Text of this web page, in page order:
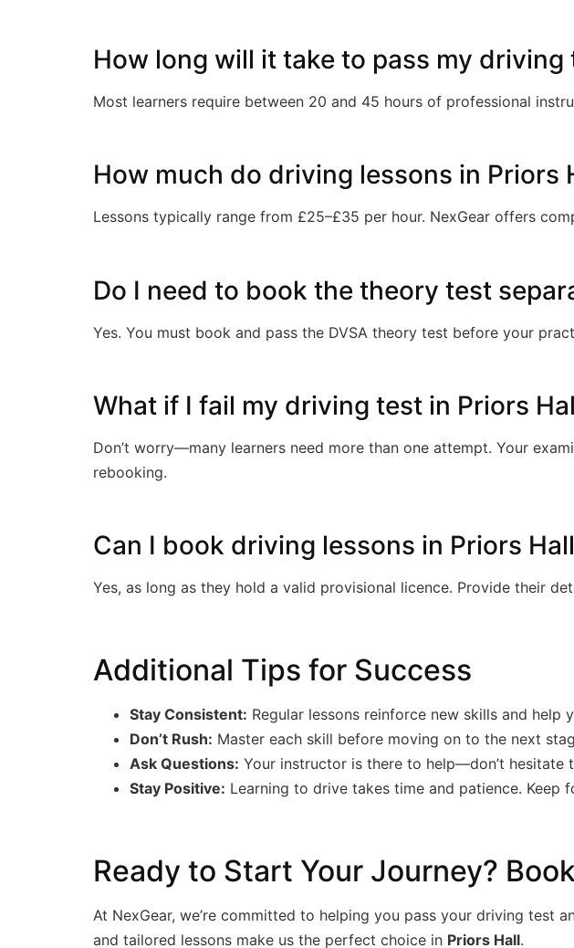
How long will it take to pass my driving
Most learners require between 20 and 45 hours of professional
How much do driving lessons in Priors
Lessons typically range from £25–£35 per hour. NexGear offers
Do I need to book the theory test
Yes. You must book and pass the DVSA theory test before your
What if I fail my driving test in Priors
Don’t worry—many learners need more than one attempt. Your
rebooking.
Can I book driving lessons in Priors
Yes, as long as they hold a valid provisional licence. Provide their
Additional Tips for Success
Stay Consistent: Regular lessons reinforce new skills and help
Don’t Rush: Master each skill before moving on to the next
Ask Questions: Your instructor is there to help—don’t hesitate
Stay Positive: Learning to drive takes time and patience. Keep
Ready to Start Your Journey?
At NexGear, we’re committed to helping you pass your driving test
and tailored lessons make us the perfect choice in Priors Hall.